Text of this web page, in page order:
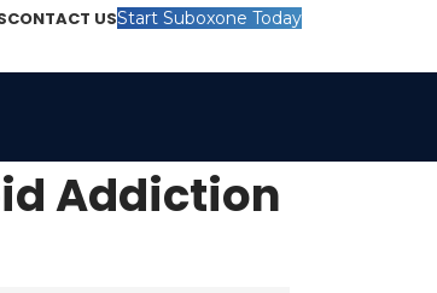
CONTACT USStart Suboxone Today
Addiction